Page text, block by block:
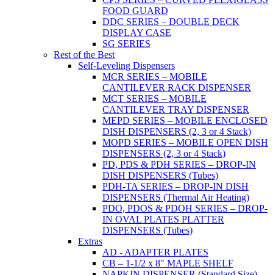
FOOD GUARD
DDC SERIES – DOUBLE DECK
DISPLAY CASE
SG SERIES
Rest of the Best
Self-Leveling Dispensers
MCR SERIES – MOBILE
CANTILEVER RACK DISPENSER
MCT SERIES – MOBILE
CANTILEVER TRAY DISPENSER
MEPD SERIES – MOBILE ENCLOSED
DISH DISPENSERS (2, 3 or 4 Stack)
MOPD SERIES – MOBILE OPEN DISH
DISPENSERS (2, 3 or 4 Stack)
PD, PDS & PDH SERIES – DROP-IN
DISH DISPENSERS (Tubes)
PDH-TA SERIES – DROP-IN DISH
DISPENSERS (Thermal Air Heating)
PDO, PDOS & PDOH SERIES – DROP-
IN OVAL PLATES PLATTER
DISPENSERS (Tubes)
Extras
AD - ADAPTER PLATES
CB – 1-1/2 x 8" MAPLE SHELF